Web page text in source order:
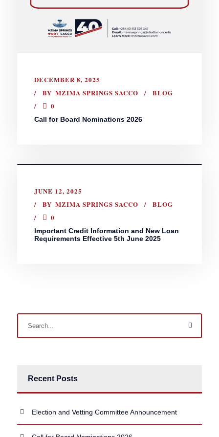
DECEMBER 8, 2025
BY MZIMA SPRINGS SACCO
BLOG
0
Call for Board Nominations 2026
JUNE 12, 2025
BY MZIMA SPRINGS SACCO
BLOG
0
Important Credit Information and New Loan
Requirements Effective 5th June 2025
Recent Posts
Election and Vetting Committee Announcement